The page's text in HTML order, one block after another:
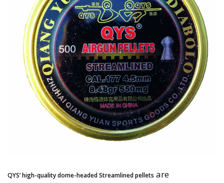
QYS’ high-quality dome-headed Streamlined pellets are